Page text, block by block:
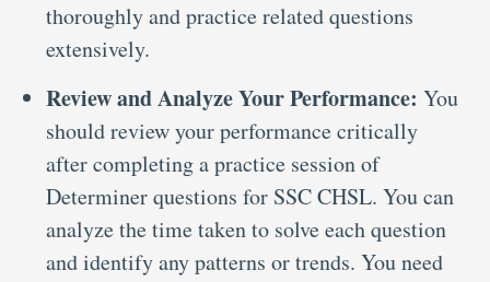
thoroughly and practice related questions
extensively.
Review and Analyze Your Performance: You
should review your performance critically
after completing a practice session of
Determiner questions for SSC CHSL. You can
analyze the time taken to solve each question
and identify any patterns or trends. You need